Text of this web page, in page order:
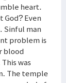
heart.
God? Even
Sinful man
problem is
blood
was
The temple